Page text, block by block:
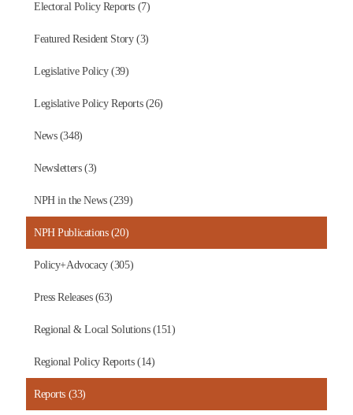
Electoral Policy Reports (7)
Featured Resident Story (3)
Legislative Policy (39)
Legislative Policy Reports (26)
News (348)
Newsletters (3)
NPH in the News (239)
NPH Publications (20)
Policy+Advocacy (305)
Press Releases (63)
Regional & Local Solutions (151)
Regional Policy Reports (14)
Reports (33)